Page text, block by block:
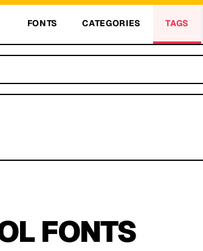
FONTS CATEGORIES TAGS
FONTS